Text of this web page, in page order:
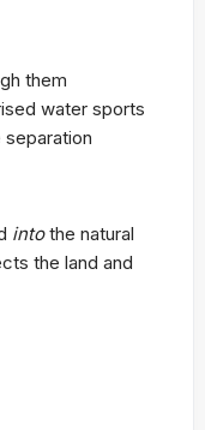
them
water sports
intothe natural
the land and